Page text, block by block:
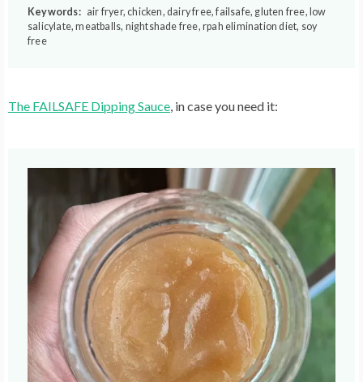
Keywords: air fryer, chicken, dairy free, failsafe, gluten free, low
salicylate, meatballs, nightshade free, rpah elimination diet, soy
free
The FAILSAFE Dipping Sauce , in case you need it: